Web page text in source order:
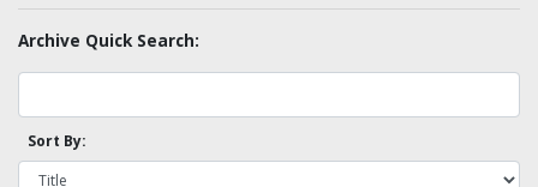
Archive Quick Search:
Sort By: